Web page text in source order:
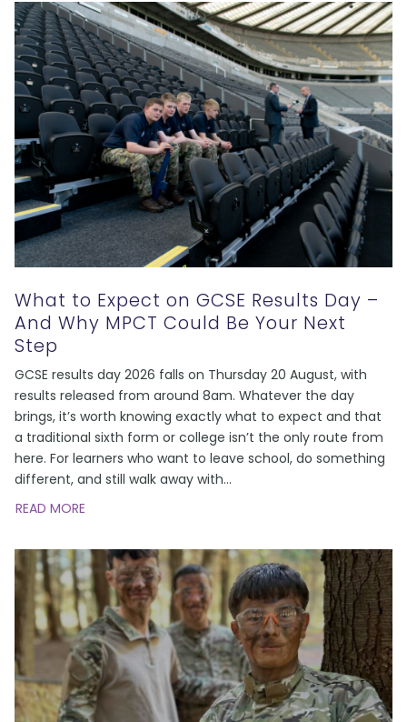
What to Expect on GCSE Results Day –
And Why MPCT Could Be Your Next
Step
GCSE results day 2026 falls on Thursday 20 August, with
results released from around 8am. Whatever the day
brings, it’s worth knowing exactly what to expect and that
a traditional sixth form or college isn’t the only route from
here. For learners who want to leave school, do something
different, and still walk away with…
READ MORE